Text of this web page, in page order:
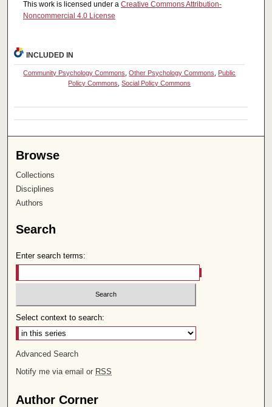
This work is licensed under a Creative Commons Attribution-
Noncommercial 4.0 License
INCLUDED IN
Community Psychology Commons ,Other Psychology Commons
Public
Policy Commons ,Social Policy Commons
Browse
Collections
Disciplines
Authors
Search
Enter search terms:
Select context to search:
Advanced Search
Notify me via email or RSS
Author Corner